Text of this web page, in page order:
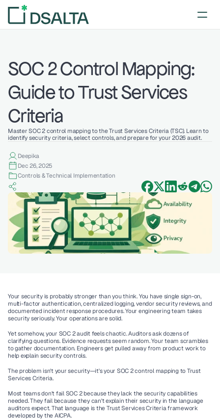
SOC 2 Control Mapping:
Guide to Trust Services
Criteria
Master SOC 2 control mapping to the Trust Services Criteria (TSC). Learn to
identify security criteria, select controls, and prepare for your 2026 audit.
Deepika
Dec 26, 2025
Controls & Technical Implementation
Your security is probably stronger than you think. You have single sign-on,
multi-factor authentication, centralized logging, vendor security reviews, and
documented incident response procedures. Your engineering team takes
security seriously. Your operations are solid.
Yet somehow, your SOC 2 audit feels chaotic. Auditors ask dozens of
clarifying questions. Evidence requests seem random. Your team scrambles
to gather documentation. Engineers get pulled away from product work to
help explain security controls.
The problem isn't your security—it's your SOC 2 control mapping to Trust
Services Criteria.
Most teams don't fail SOC 2 because they lack the security capabilities
needed. They fail because they can't explain their security in the language
auditors expect. That language is the Trust Services Criteria framework
developed by the AICPA.